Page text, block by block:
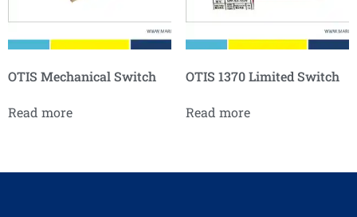
OTIS Mechanical Switch
Read more
OTIS 1370 Limited Switch
Read more